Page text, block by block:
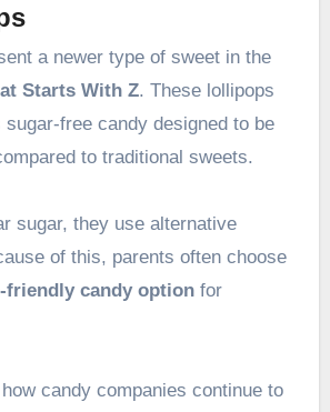
a newer type of sweet in the
Starts With Z. These lollipops
free candy designed to be
to traditional sweets.
sugar, they use alternative
of this, parents often choose
friendly candy optionfor
candy companies continue to